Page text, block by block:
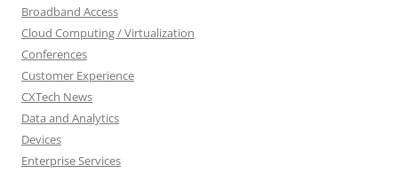
Broadband Access
Cloud Computing / Virtualization
Conferences
Customer Experience
CXTech News
Data and Analytics
Devices
Enterprise Services